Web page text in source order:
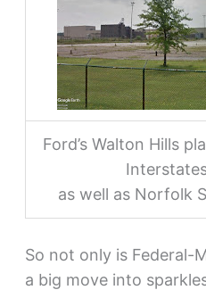
Ford’s Walton Hills
as well as Norfolk
So not only is Federal-
a big move into